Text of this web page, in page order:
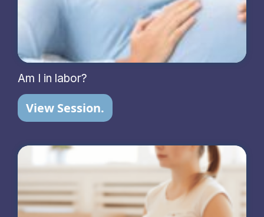
Am I in labor?
View Session.